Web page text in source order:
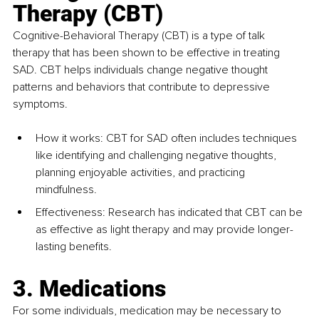
Therapy (CBT)
Cognitive-Behavioral Therapy (CBT) is a type of talk
therapy that has been shown to be effective in treating
SAD. CBT helps individuals change negative thought
patterns and behaviors that contribute to depressive
symptoms.
How it works: CBT for SAD often includes techniques
like identifying and challenging negative thoughts,
planning enjoyable activities, and practicing
mindfulness.
Effectiveness: Research has indicated that CBT can be
as effective as light therapy and may provide longer-
lasting benefits.
3. Medications
For some individuals, medication may be necessary to